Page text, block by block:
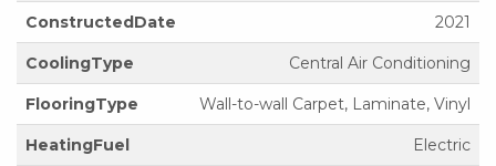
ConstructedDate 2021
CoolingType Central Air Conditioning
FlooringType Wall-to-wall Carpet, Laminate, Vinyl
HeatingFuel Electric